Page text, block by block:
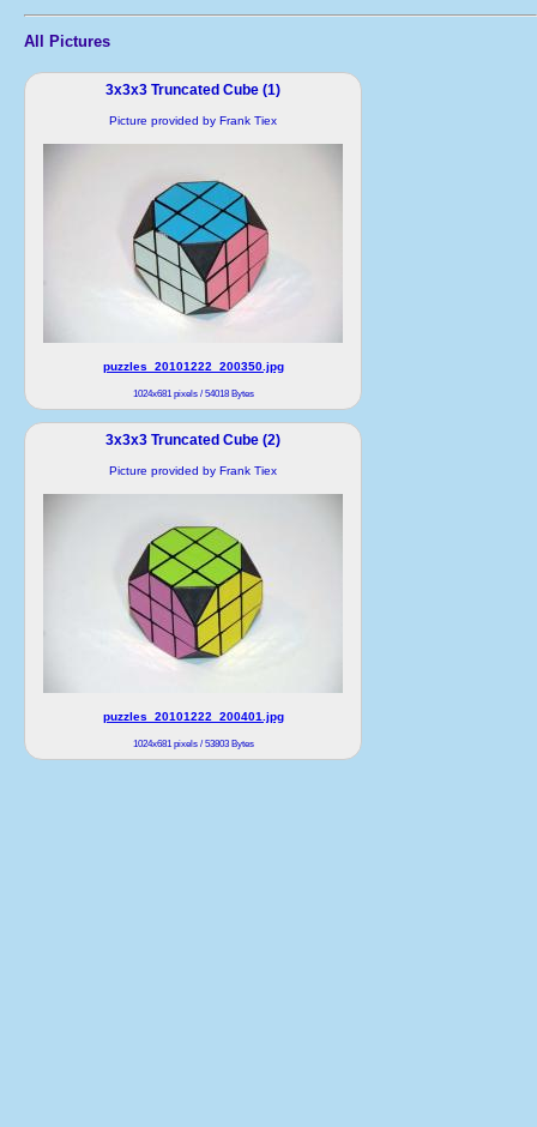
All Pictures
3x3x3 Truncated Cube (1)
Picture provided by Frank Tiex
puzzles_20101222_200350.jpg
1024x681 pixels / 54018 Bytes
3x3x3 Truncated Cube (2)
Picture provided by Frank Tiex
puzzles_20101222_200401.jpg
1024x681 pixels / 53803 Bytes